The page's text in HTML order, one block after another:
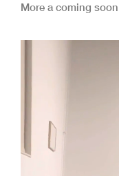
More a coming